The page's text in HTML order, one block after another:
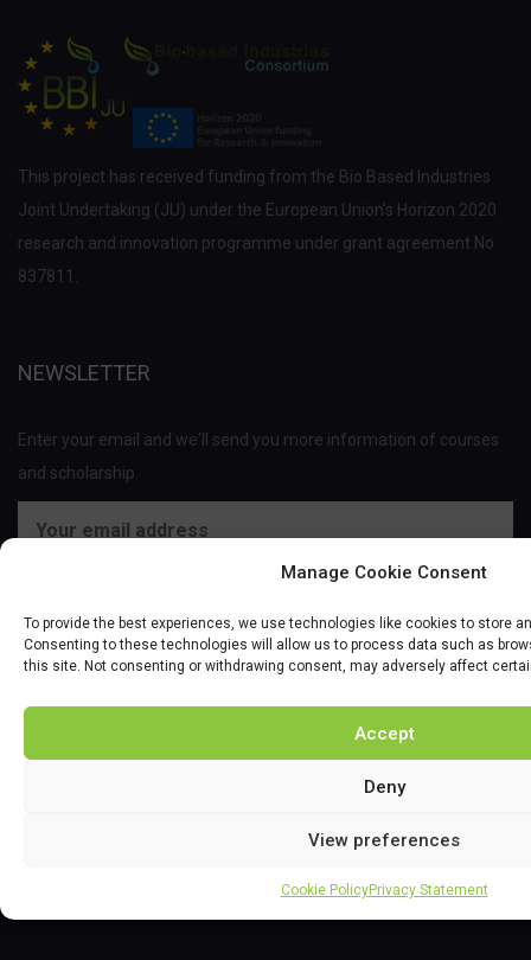
Manage Cookie Consent
To provide the best experiences, we use technologies like cookies to store
Consenting to these technologies will allow us to process data such as
this site. Not consenting or withdrawing consent, may adversely affect
Accept
Deny
View preferences
Cookie PolicyPrivacy Statement
This project has received funding from the Bio Based Industries
Joint Undertaking (JU) under the European Union’s Horizon 2020
research and innovation programme under grant agreement No
837811.
NEWSLETTER
Enter your email and we'll send you more information of courses
and scholarship.
PROJECT